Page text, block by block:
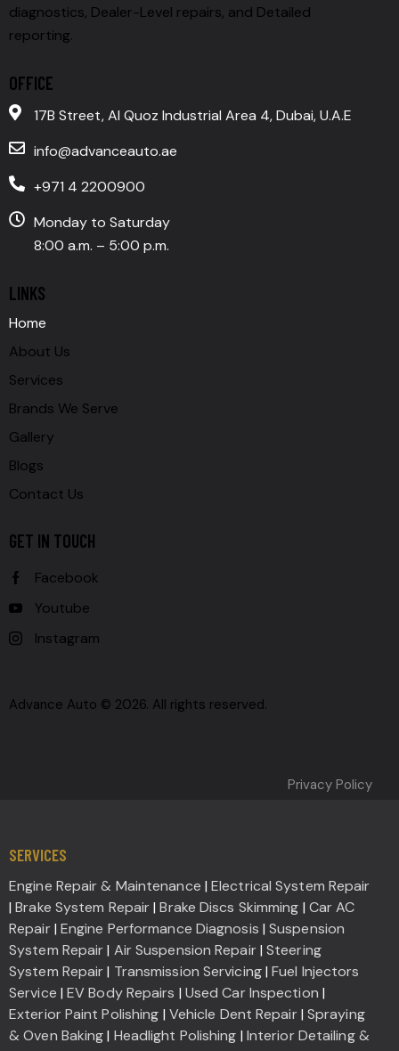
diagnostics, Dealer-Level repairs, and Detailed
reporting.
OFFICE
17B Street, Al Quoz Industrial Area 4, Dubai, U.A.E
info@advanceauto.ae
+971 4 2200900
Monday to Saturday
8:00 a.m. – 5:00 p.m.
LINKS
Home
About Us
Services
Brands We Serve
Gallery
Blogs
Contact Us
GET IN TOUCH
Facebook
Youtube
Instagram
Advance Auto © 2026. All rights reserved.
Privacy Policy
SERVICES
Engine Repair & Maintenance |Electrical System Repair
|Brake System Repair|Brake Discs Skimming | Car AC
Repair| Engine Performance Diagnosis |Suspension
System Repair| Air Suspension Repair|Steering
System Repair| Transmission Servicing|Fuel Injectors
Service |EV Body Repairs | Used Car Inspection |
Exterior Paint Polishing | Vehicle Dent Repair| Spraying
& Oven Baking| Headlight Polishing | Interior Detailing &